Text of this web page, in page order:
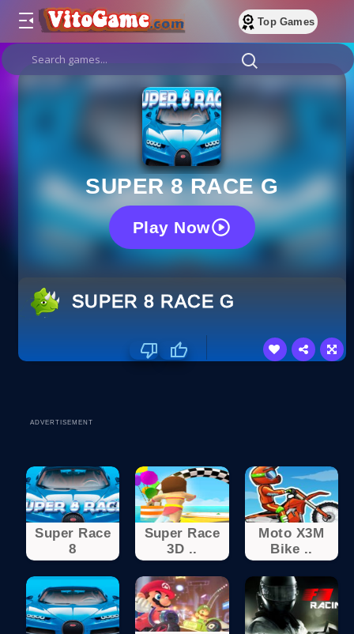
Top Games
SUPER 8 RACE G
Play Now
SUPER 8 RACE G
ADVERTISEMENT
Super Race
8
Super Race
3D ..
Moto X3M
Bike ..